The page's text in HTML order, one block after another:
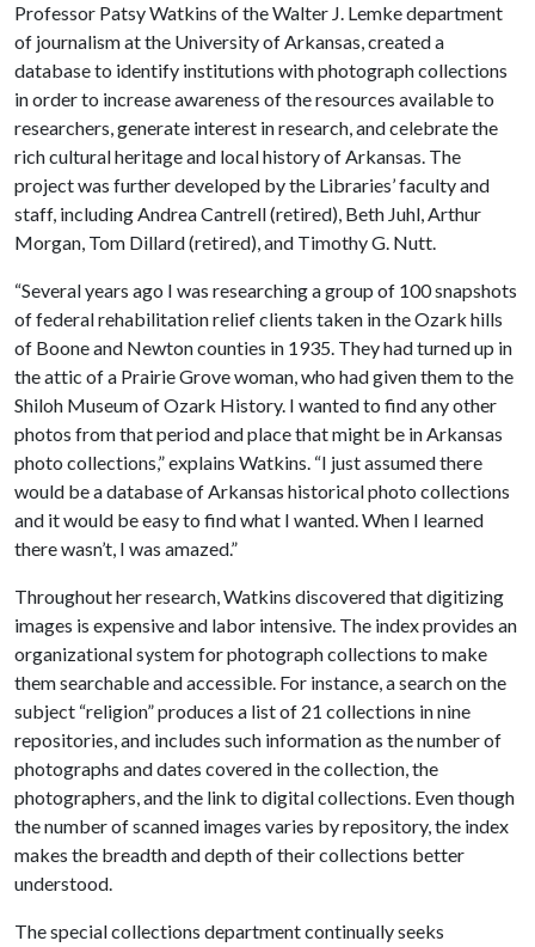
Professor Patsy Watkins of the Walter J. Lemke department
of journalism at the University of Arkansas, created a
database to identify institutions with photograph collections
in order to increase awareness of the resources available to
researchers, generate interest in research, and celebrate the
rich cultural heritage and local history of Arkansas. The
project was further developed by the Libraries’ faculty and
staff, including Andrea Cantrell (retired), Beth Juhl, Arthur
Morgan, Tom Dillard (retired), and Timothy G. Nutt.
“Several years ago I was researching a group of 100 snapshots
of federal rehabilitation relief clients taken in the Ozark hills
of Boone and Newton counties in 1935. They had turned up in
the attic of a Prairie Grove woman, who had given them to the
Shiloh Museum of Ozark History. I wanted to find any other
photos from that period and place that might be in Arkansas
photo collections,” explains Watkins. “I just assumed there
would be a database of Arkansas historical photo collections
and it would be easy to find what I wanted. When I learned
there wasn’t, I was amazed.”
Throughout her research, Watkins discovered that digitizing
images is expensive and labor intensive. The index provides an
organizational system for photograph collections to make
them searchable and accessible. For instance, a search on the
subject “religion” produces a list of 21 collections in nine
repositories, and includes such information as the number of
photographs and dates covered in the collection, the
photographers, and the link to digital collections. Even though
the number of scanned images varies by repository, the index
makes the breadth and depth of their collections better
understood.
The special collections department continually seeks